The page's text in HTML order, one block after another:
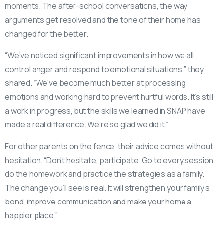
moments. The after-school conversations, the way
arguments get resolved and the tone of their home has
changed for the better.
“We’ve noticed significant improvements in how we all
control anger and respond to emotional situations,” they
shared. “We’ve become much better at processing
emotions and working hard to prevent hurtful words. It’s still
a work in progress, but the skills we learned in SNAP have
made a real difference. We’re so glad we did it.”
For other parents on the fence, their advice comes without
hesitation. “Don’t hesitate, participate. Go to every session,
do the homework and practice the strategies as a family.
The change you’ll see is real. It will strengthen your family’s
bond, improve communication and make your home a
happier place.”